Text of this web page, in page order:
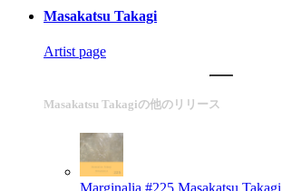
Masakatsu Takagi
Artist page
Masakatsu Takagiの他のリリース